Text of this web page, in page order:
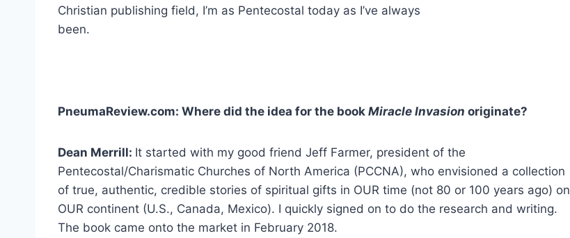
Christian publishing field, I’m as Pentecostal today as I’ve always
been.
PneumaReview.com: Where did the idea for the book Miracle Invasion originate?
Dean Merrill: It started with my good friend Jeff Farmer, president of the
Pentecostal/Charismatic Churches of North America (PCCNA), who envisioned a collection
of true, authentic, credible stories of spiritual gifts in OUR time (not 80 or 100 years ago) on
OUR continent (U.S., Canada, Mexico). I quickly signed on to do the research and writing.
The book came onto the market in February 2018.